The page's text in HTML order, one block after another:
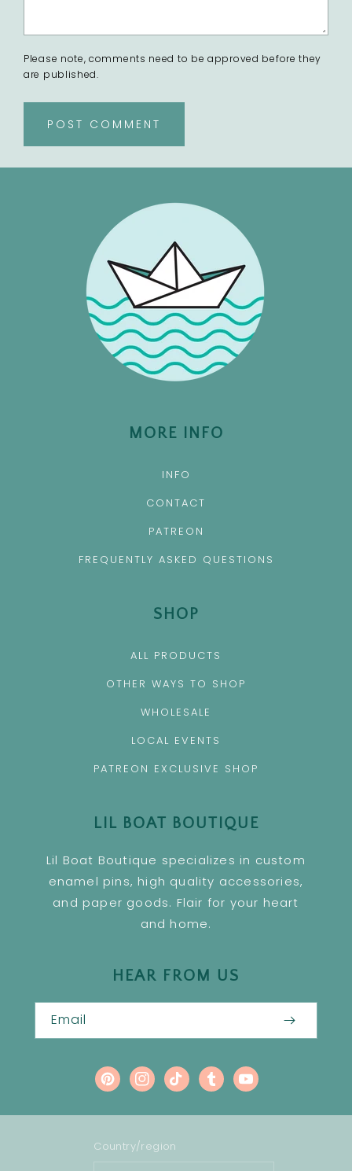
Please note, comments need to be approved before they
are published.
MORE INFO
INFO
CONTACT
PATREON
FREQUENTLY ASKED QUESTIONS
SHOP
ALL PRODUCTS
OTHER WAYS TO SHOP
WHOLESALE
LOCAL EVENTS
PATREON EXCLUSIVE SHOP
LIL BOAT BOUTIQUE
Lil Boat Boutique specializes in custom
enamel pins, high quality accessories,
and paper goods. Flair for your heart
and home.
HEAR FROM US
Email
PinterestInstagram
TikTokTumblrYouTube
Country/region